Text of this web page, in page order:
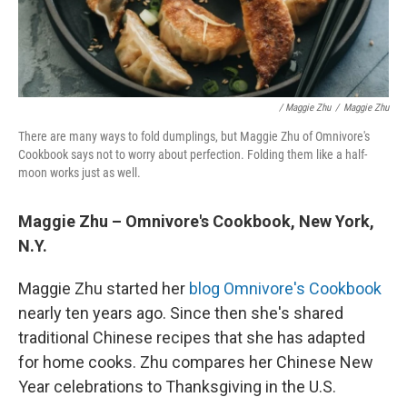
/ Maggie Zhu / Maggie Zhu
There are many ways to fold dumplings, but Maggie Zhu of Omnivore's
Cookbook says not to worry about perfection. Folding them like a half-
moon works just as well.
Maggie Zhu – Omnivore's Cookbook, New York,
N.Y.
Maggie Zhu started her blog Omnivore's Cookbook
nearly ten years ago. Since then she's shared
traditional Chinese recipes that she has adapted
for home cooks. Zhu compares her Chinese New
Year celebrations to Thanksgiving in the U.S.